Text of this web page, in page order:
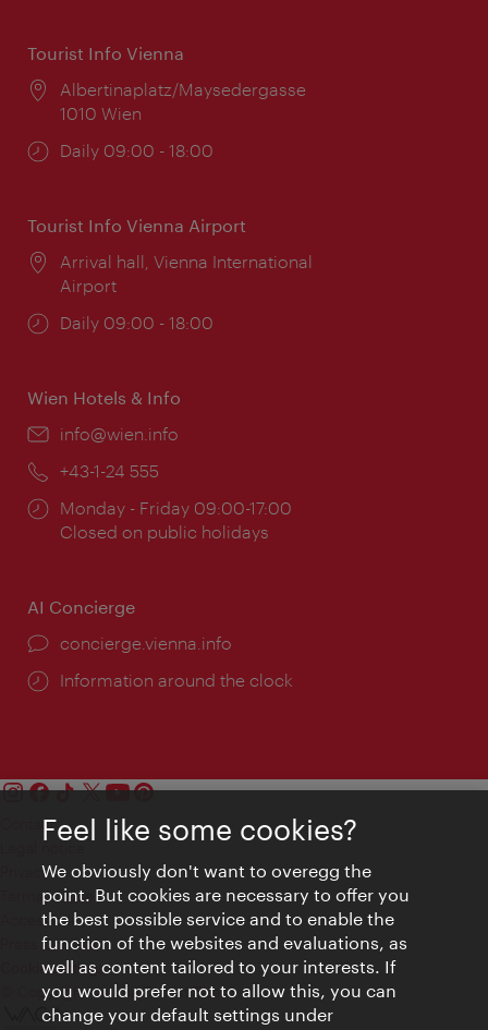
Tourist Info Vienna
Location:
Albertinaplatz/Maysedergasse
1010 Wien
Opening
Daily 09:00 - 18:00
Tourist Info Vienna Airport
Location:
Arrival hall, Vienna International
Airport
Opening
Daily 09:00 - 18:00
Wien Hotels & Info
Email:
info@wien.info
Phone:
+43-1-24 555
Opening
times:
Monday - Friday 09:00-17:00
Closed on public holidays
AI Concierge
concierge.vienna.info
Information around the clock
Contact
Privacy
Terms of Use
Accessibility
Press Contact
Cookie settings
© Copyright Vienna Tourist Board
Feel like some cookies?
We obviously don't want to overegg the
point. But cookies are necessary to offer you
the best possible service and to enable the
function of the websites and evaluations, as
well as content tailored to your interests. If
you would prefer not to allow this, you can
change your default settings under